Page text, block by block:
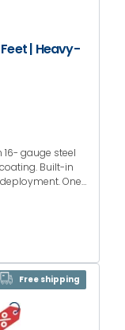
| Heavy-
gauge steel
Built-in
One-
Free shipping